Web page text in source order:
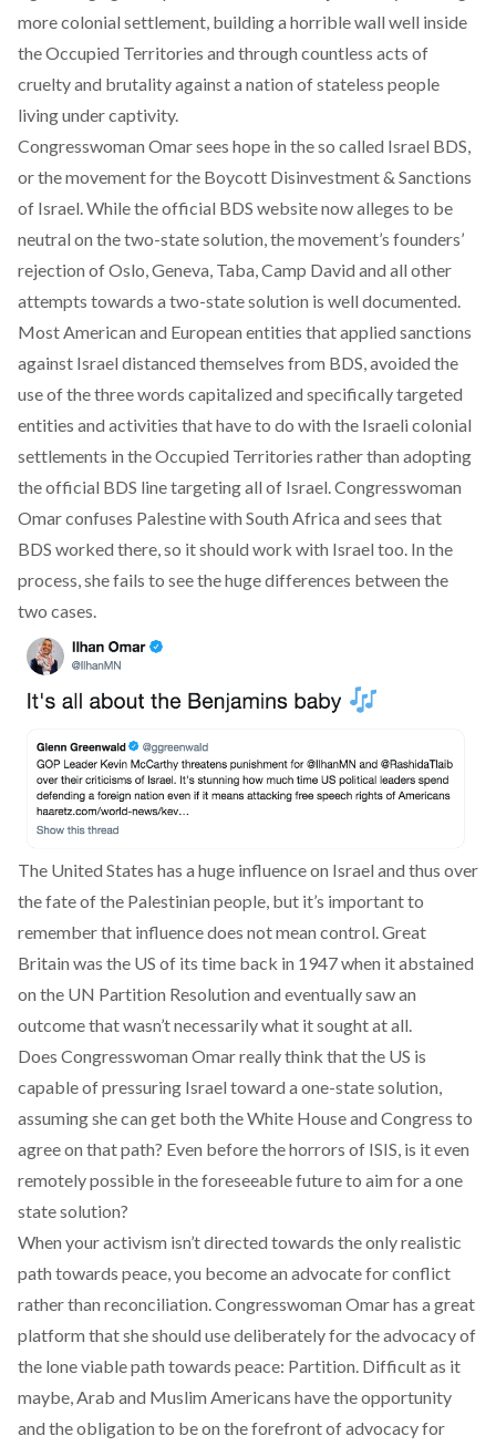
more colonial settlement, building a horrible wall well inside
the Occupied Territories and through countless acts of
cruelty and brutality against a nation of stateless people
living under captivity.
Congresswoman Omar sees hope in the so called Israel BDS,
or the movement for the Boycott Disinvestment & Sanctions
of Israel. While the official BDS website now alleges to be
neutral on the two-state solution, the movement’s founders’
rejection of Oslo, Geneva, Taba, Camp David and all other
attempts towards a two-state solution is well documented.
Most American and European entities that applied sanctions
against Israel distanced themselves from BDS, avoided the
use of the three words capitalized and specifically targeted
entities and activities that have to do with the Israeli colonial
settlements in the Occupied Territories rather than adopting
the official BDS line targeting all of Israel. Congresswoman
Omar confuses Palestine with South Africa and sees that
BDS worked there, so it should work with Israel too. In the
process, she fails to see the huge differences between the
two cases.
The United States has a huge influence on Israel and thus over
the fate of the Palestinian people, but it’s important to
remember that influence does not mean control. Great
Britain was the US of its time back in 1947 when it abstained
on the UN Partition Resolution and eventually saw an
outcome that wasn’t necessarily what it sought at all.
Does Congresswoman Omar really think that the US is
capable of pressuring Israel toward a one-state solution,
assuming she can get both the White House and Congress to
agree on that path? Even before the horrors of ISIS, is it even
remotely possible in the foreseeable future to aim for a one
state solution?
When your activism isn’t directed towards the only realistic
path towards peace, you become an advocate for conflict
rather than reconciliation. Congresswoman Omar has a great
platform that she should use deliberately for the advocacy of
the lone viable path towards peace: Partition. Difficult as it
maybe, Arab and Muslim Americans have the opportunity
and the obligation to be on the forefront of advocacy for